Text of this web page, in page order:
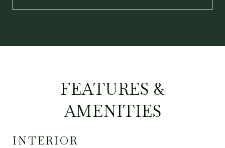
FEATURES &
AMENITIES
INTERIOR